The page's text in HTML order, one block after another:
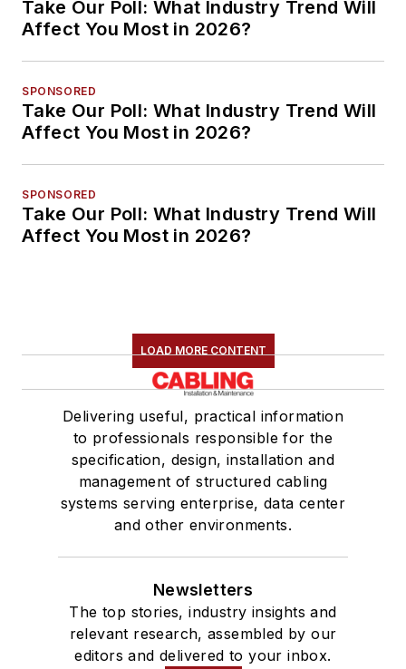
Take Our Poll: What Industry Trend Will
Affect You Most in 2026?
SPONSORED
Take Our Poll: What Industry Trend Will
Affect You Most in 2026?
SPONSORED
Take Our Poll: What Industry Trend Will
Affect You Most in 2026?
LOAD MORE CONTENT
Delivering useful, practical information
to professionals responsible for the
specification, design, installation and
management of structured cabling
systems serving enterprise, data center
and other environments.
Newsletters
The top stories, industry insights and
relevant research, assembled by our
editors and delivered to your inbox.